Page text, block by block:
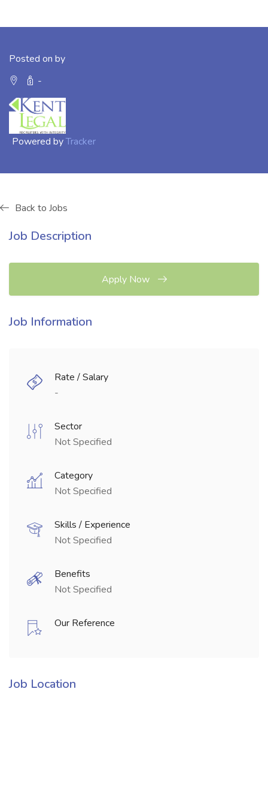
Posted on by
-
Powered byTracker
Back to Jobs
Job Description
Apply Now
Job Information
Rate / Salary
-
Sector
Not Specified
Category
Not Specified
Skills / Experience
Not Specified
Benefits
Not Specified
Our Reference
Job Location